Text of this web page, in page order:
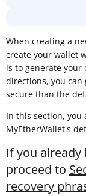
When creating a
create your wallet
is to generate your
directions, you can
secure than the
In this section, you
MyEtherWallet's
If you already
proceed to
recovery